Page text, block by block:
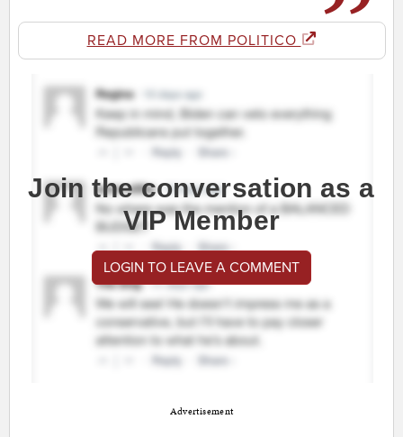
READ MORE FROM POLITICO
Join the conversation as a
VIP Member
LOGIN TO LEAVE A COMMENT
Advertisement